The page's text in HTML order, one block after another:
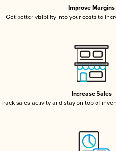
Improve Margins
Get better visibility into your costs to
Increase Sales
Track sales activity and stay on top of